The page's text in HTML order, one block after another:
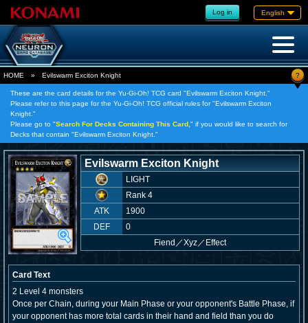
Log in English
HOME » Evilswarm Exciton Knight ?
These are the card details for the Yu-Gi-Oh! TCG card "Evilswarm Exciton Knight."
Please refer to this page for the Yu-Gi-Oh! TCG official rules for "Evilswarm Exciton
Knight."
Please go to "Search For Decks Containing This Card, " if you would like to search for
Decks that contain "Evilswarm Exciton Knight."
Evilswarm Exciton Knight
LIGHT
Rank 4
ATK
1900
DEF
0
Fiend ／Xyz／Effect
Card Text
2 Level 4 monsters
Once per Chain, during your Main Phase or your opponent's Battle Phase, if
your opponent has more total cards in their hand and field than you do